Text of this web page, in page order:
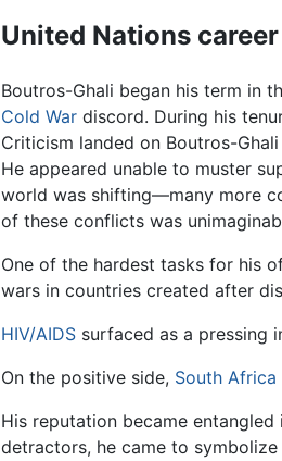
United Nations career
Boutros-Ghali began his term in
Cold War discord. During his
Criticism landed on Boutros-
He appeared unable to muster
world was shifting—many more
of these conflicts was
One of the hardest tasks for his
wars in countries created after
HIV/AIDS surfaced as a pressing
On the positive side, South Africa
His reputation became
detractors, he came to